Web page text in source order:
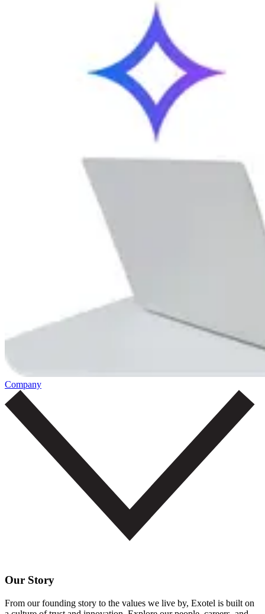
Company
Our Story
From our founding story to the values we live by, Exotel is built on